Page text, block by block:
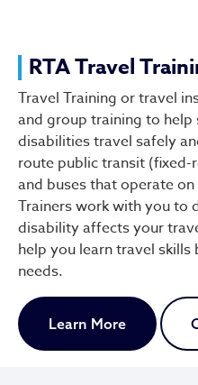
RTA Travel
Travel Training or travel
and group training to
disabilities travel safely
route public transit (fixed-
and buses that operate
Trainers work with you to
disability affects your
help you learn travel
needs.
Learn More